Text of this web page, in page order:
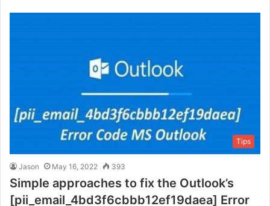
Tips
Jason May 16, 2022 393
Simple approaches to fix the Outlook’s
[pii_email_4bd3f6cbbb12ef19daea] Error